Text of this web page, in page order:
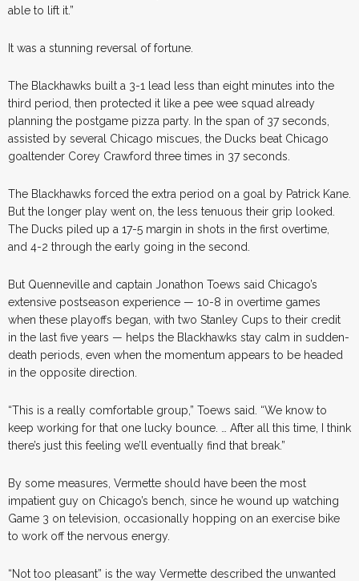
able to lift it.”
It was a stunning reversal of fortune.
The Blackhawks built a 3-1 lead less than eight minutes into the
third period, then protected it like a pee wee squad already
planning the postgame pizza party. In the span of 37 seconds,
assisted by several Chicago miscues, the Ducks beat Chicago
goaltender Corey Crawford three times in 37 seconds.
The Blackhawks forced the extra period on a goal by Patrick Kane.
But the longer play went on, the less tenuous their grip looked.
The Ducks piled up a 17-5 margin in shots in the first overtime,
and 4-2 through the early going in the second.
But Quenneville and captain Jonathon Toews said Chicago’s
extensive postseason experience — 10-8 in overtime games
when these playoffs began, with two Stanley Cups to their credit
in the last five years — helps the Blackhawks stay calm in sudden-
death periods, even when the momentum appears to be headed
in the opposite direction.
“This is a really comfortable group,” Toews said. “We know to
keep working for that one lucky bounce. … After all this time, I think
there’s just this feeling we’ll eventually find that break.”
By some measures, Vermette should have been the most
impatient guy on Chicago’s bench, since he wound up watching
Game 3 on television, occasionally hopping on an exercise bike
to work off the nervous energy.
“Not too pleasant” is the way Vermette described the unwanted